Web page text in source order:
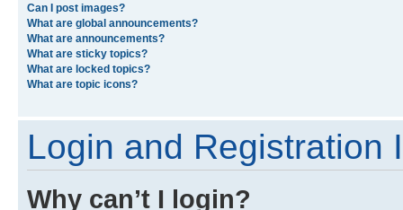
How do I bump my topic?
Formatting and Topic Types
What is BBCode?
Can I use HTML?
What are Smilies?
What are global announcements?
What are announcements?
What are sticky topics?
What are locked topics?